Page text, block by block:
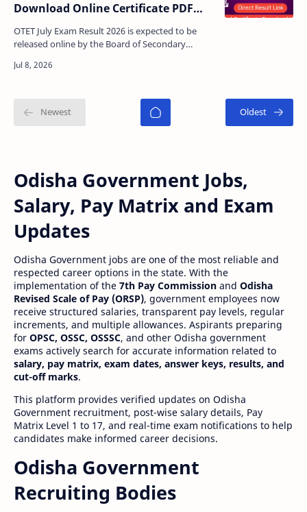
Download Online Certificate PDF
@bseodisha.ac.in
OTET July Exam Result 2026 is expected to be
released online by the Board of Secondary
Candidates w…
Odisha Government Jobs,
Salary, Pay Matrix and Exam
Updates
Odisha Government jobs are one of the most reliable and
respected career options in the state. With the
implementation of the 7th Pay Commission and Odisha
Revised Scale of Pay (ORSP), government employees now
receive structured salaries, transparent pay levels, regular
increments, and multiple allowances. Aspirants preparing
for OPSC, OSSC, OSSSC, and other Odisha government
exams actively search for accurate information related to
salary, pay matrix, exam dates, answer keys, results, and
cut-off marks.
This platform provides verified updates on Odisha
Government recruitment, post-wise salary details, Pay
Matrix Level 1 to 17, and real-time exam notifications to help
candidates make informed career decisions.
Odisha Government
Recruiting Bodies